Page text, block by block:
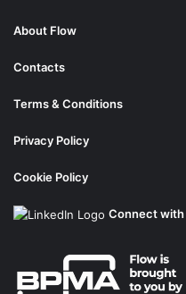
About Flow
Contacts
Terms & Conditions
Privacy Policy
Cookie Policy
Connect with